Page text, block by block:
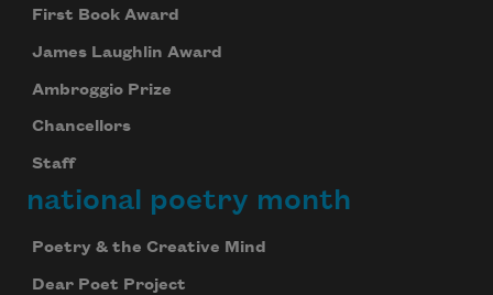
First Book Award
James Laughlin Award
Ambroggio Prize
Chancellors
Staff
national poetry month
Poetry & the Creative Mind
Dear Poet Project